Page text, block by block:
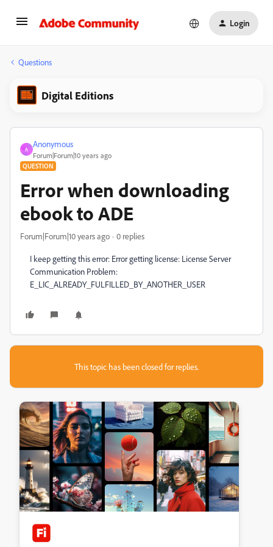
Login
Questions
Digital Editions
A
Anonymous
Forum|Forum|10 years ago
QUESTION
Error when downloading
ebook to ADE
Forum|Forum|10 years ago 0 replies
I keep getting this error: Error getting license: License Server
Communication Problem:
E_LIC_ALREADY_FULFILLED_BY_ANOTHER_USER
This topic has been closed for replies.